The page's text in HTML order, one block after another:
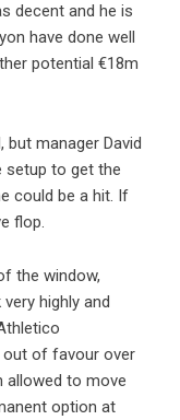
decent and he is
have done well
potential €18m
manager David
setup to get the
could be a hit. If
flop.
the window,
highly and
out of favour over
allowed to move
option at